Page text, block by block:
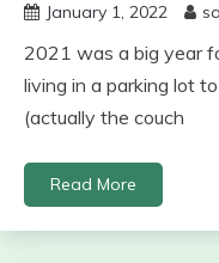
January 1, 2022
2021 was a big year
living in a parking lot
(actually the couch
Read More